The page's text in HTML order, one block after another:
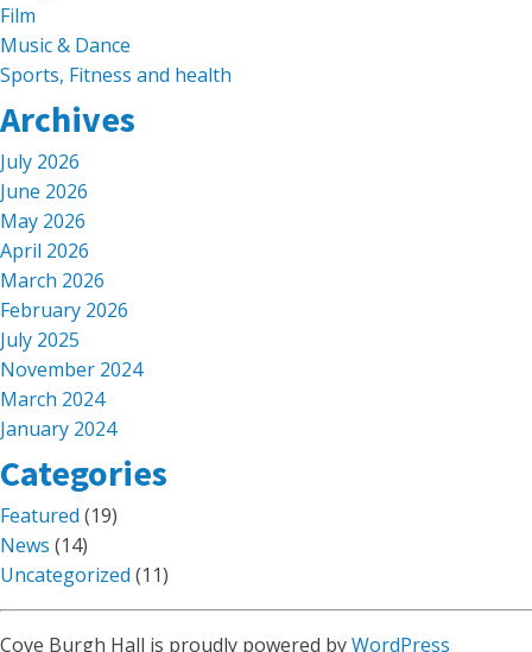
Film
Music & Dance
Sports, Fitness and health
Archives
July 2026
June 2026
May 2026
April 2026
March 2026
February 2026
July 2025
November 2024
March 2024
January 2024
Categories
Featured (19)
News (14)
Uncategorized (11)
Cove Burgh Hall is proudly powered byWordPress